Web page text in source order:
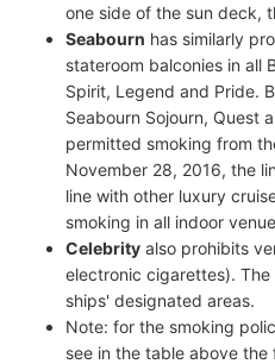
one side of the sun deck,
Seabourn has similarly
stateroom balconies in all
Spirit, Legend and Pride.
Seabourn Sojourn, Quest
permitted smoking from
November 28, 2016, the
line with other luxury
smoking in all indoor
Celebrity also prohibits
electronic cigarettes).
ships' designated areas.
Note: for the smoking
see in the table above the